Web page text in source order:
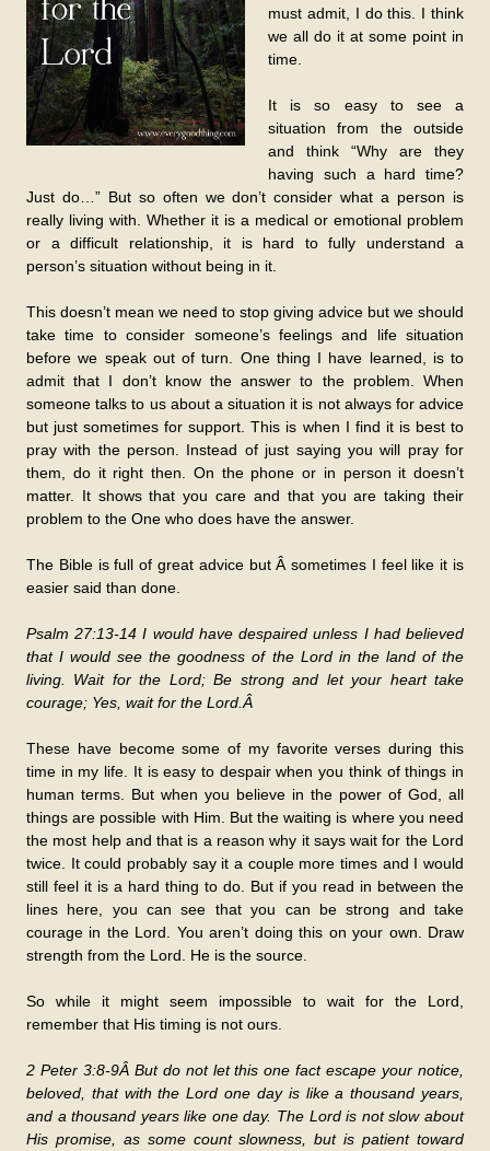
must admit, I do this. I think
we all do it at some point in
time.
It is so easy to see a
situation from the outside
and think “Why are they
having such a hard time?
Just do…” But so often we don’t consider what a person is
really living with. Whether it is a medical or emotional problem
or a difficult relationship, it is hard to fully understand a
person’s situation without being in it.
This doesn’t mean we need to stop giving advice but we should
take time to consider someone’s feelings and life situation
before we speak out of turn. One thing I have learned, is to
admit that I don’t know the answer to the problem. When
someone talks to us about a situation it is not always for advice
but just sometimes for support. This is when I find it is best to
pray with the person. Instead of just saying you will pray for
them, do it right then. On the phone or in person it doesn’t
matter. It shows that you care and that you are taking their
problem to the One who does have the answer.
The Bible is full of great advice but Â sometimes I feel like it is
easier said than done.
Psalm 27:13-14 I would have despaired unless I had believed
that I would see the goodness of the Lord in the land of the
living. Wait for the Lord; Be strong and let your heart take
courage; Yes, wait for the Lord.Â
These have become some of my favorite verses during this
time in my life. It is easy to despair when you think of things in
human terms. But when you believe in the power of God, all
things are possible with Him. But the waiting is where you need
the most help and that is a reason why it says wait for the Lord
twice. It could probably say it a couple more times and I would
still feel it is a hard thing to do. But if you read in between the
lines here, you can see that you can be strong and take
courage in the Lord. You aren’t doing this on your own. Draw
strength from the Lord. He is the source.
So while it might seem impossible to wait for the Lord,
remember that His timing is not ours.
2 Peter 3:8-9Â But do not let this one fact escape your notice,
beloved, that with the Lord one day is like a thousand years,
and a thousand years like one day. The Lord is not slow about
His promise, as some count slowness, but is patient toward